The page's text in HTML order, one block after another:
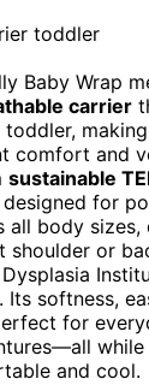
Baby Wrap
carrier
comfort and
sustainable
for
all body
shoulder or
Its softness,
for
and cool.